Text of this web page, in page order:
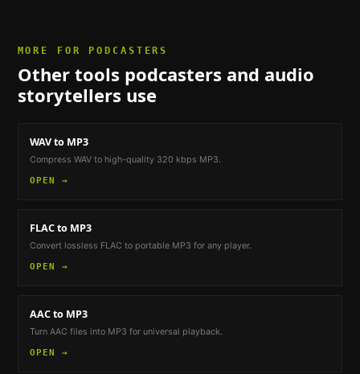
MORE FOR PODCASTERS
Other tools podcasters and audio
storytellers use
WAV to MP3
Compress WAV to high-quality 320 kbps MP3.
OPEN →
FLAC to MP3
Convert lossless FLAC to portable MP3 for any player.
OPEN →
AAC to MP3
Turn AAC files into MP3 for universal playback.
OPEN →